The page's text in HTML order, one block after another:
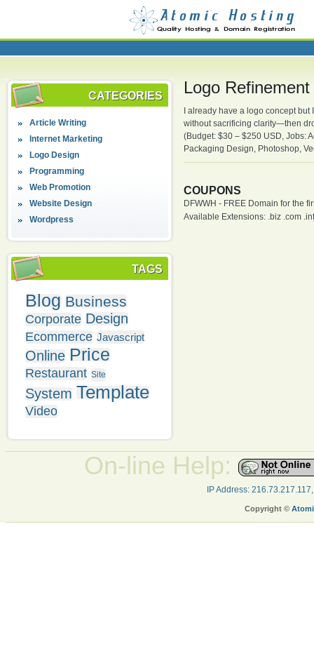
CATEGORIES
Article Writing
Internet Marketing
Logo Design
Programming
Web Promotion
Website Design
Wordpress
TAGS
Blog Business
Corporate Design
Ecommerce Javascript
Online Price
Restaurant Site
System Template
Video
Logo
I already have a logo concept
without sacrificing clarity—then
(Budget: $30 – $250 USD, Jobs:
Packaging Design, Photoshop,
COUPONS
DFWWH - FREE Domain for the
Available Extensions: .biz .com
On-line Help:
IP Address:
Copyright ©